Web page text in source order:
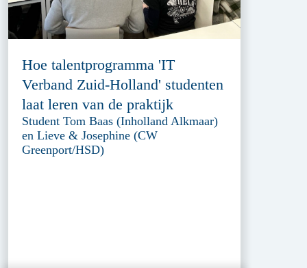
Hoe talentprogramma 'IT
Verband Zuid-Holland' studenten
laat leren van de praktijk
Student Tom Baas (Inholland Alkmaar)
en Lieve & Josephine (CW
Greenport/HSD)